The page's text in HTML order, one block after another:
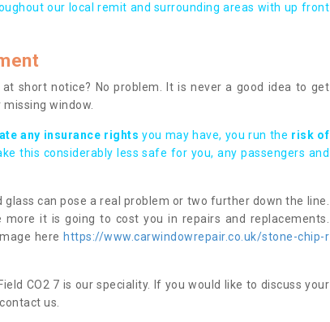
our local remit and surrounding areas with up front
short notice? No problem. It is never a good idea to get
window.
any insurance rights you may have, you run the risk of
this considerably less safe for you, any passengers and
glass can pose a real problem or two further down the line.
it is going to cost you in repairs and replacements.
here https://www.carwindowrepair.co.uk/stone-chip-r
CO2 7 is our speciality. If you would like to discuss your
us.